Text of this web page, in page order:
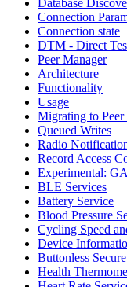
Connection
Connection state
DTM - Direct
Peer Manager
Architecture
Functionality
Usage
Migrating to Peer
Queued Writes
Radio
Record Access
Experimental:
BLE Services
Battery Service
Blood Pressure
Cycling Speed
Device
Buttonless
Health